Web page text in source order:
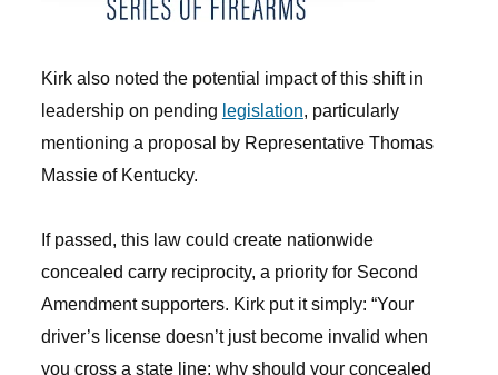
Kirk also noted the potential impact of this shift in
leadership on pending legislation, particularly
mentioning a proposal by Representative Thomas
Massie of Kentucky.
If passed, this law could create nationwide
concealed carry reciprocity, a priority for Second
Amendment supporters. Kirk put it simply: “Your
driver’s license doesn’t just become invalid when
you cross a state line; why should your concealed